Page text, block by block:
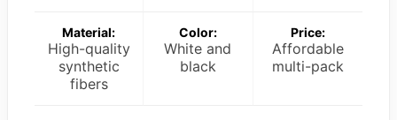
Material:
High-quality
synthetic
fibers
Color:
White and
black
Price:
Affordable
multi-pack